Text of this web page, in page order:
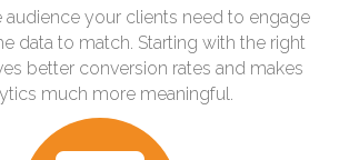
audience your clients need to engage
data to match. Starting with the right
better conversion rates and makes
much more meaningful.